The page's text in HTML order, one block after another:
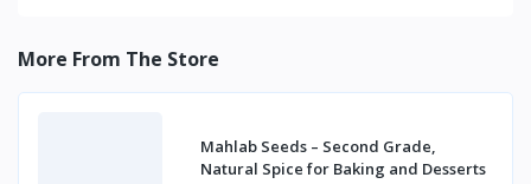
More From The Store
Mahlab Seeds – Second Grade,
Natural Spice for Baking and Desserts